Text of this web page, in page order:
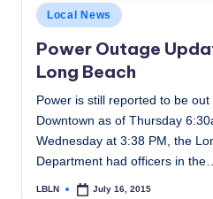
Posted
in
Local News
Power Outage
Long Beach
Power is still reported to be
Downtown as of Thursday
Wednesday at 3:38 PM, the
Department had officers in the…
Posted
LBLN July 16, 2015